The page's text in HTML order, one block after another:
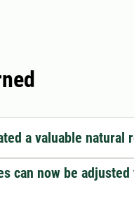
a valuable natural
can now be